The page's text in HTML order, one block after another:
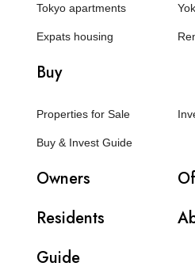
Tokyo apartments
Expats housing
Buy
Properties for Sale
Buy & Invest Guide
Owners
Residents
Guide